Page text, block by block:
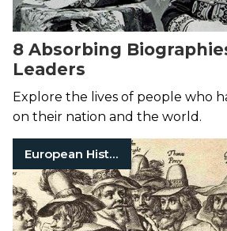
8 Absorbing
Leaders
Explore the lives of people who
on their nation and the world.
European History